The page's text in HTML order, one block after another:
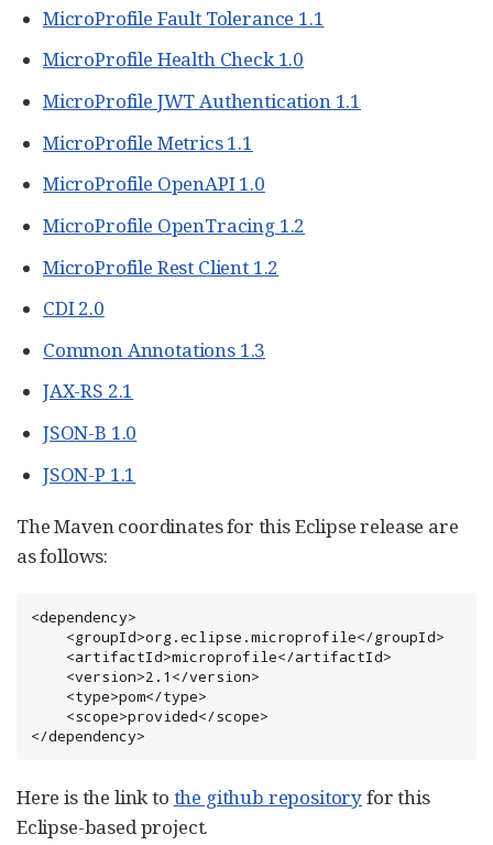
MicroProfile Fault Tolerance 1.1
MicroProfile Health Check 1.0
MicroProfile JWT Authentication 1.1
MicroProfile Metrics 1.1
MicroProfile OpenAPI 1.0
MicroProfile OpenTracing 1.2
MicroProfile Rest Client 1.2
CDI 2.0
Common Annotations 1.3
JAX-RS 2.1
JSON-B 1.0
JSON-P 1.1
The Maven coordinates for this Eclipse release are
as follows:
<dependency>
</dependency>
Here is the link to the github repositoryfor this
Eclipse-based project.